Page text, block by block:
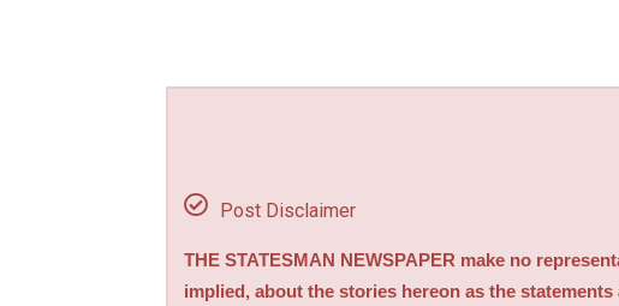
Post Disclaimer
THE STATESMAN NEWSPAPER make no
implied, about the stories hereon as the